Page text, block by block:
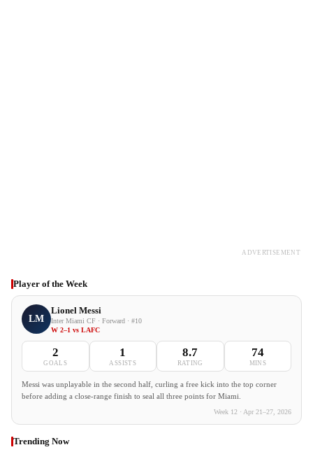
ADVERTISEMENT
Player of the Week
LM
Lionel Messi
Inter Miami CF · Forward · #10
W 2–1 vs LAFC
2
GOALS
1
ASSISTS
8.7
RATING
74
MINS
Messi was unplayable in the second half, curling a free kick into the top corner
before adding a close-range finish to seal all three points for Miami.
Week 12 · Apr 21–27, 2026
Trending Now